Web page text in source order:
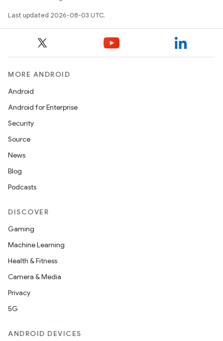
Last updated 2026-08-03 UTC.
MORE ANDROID
Android
Android for Enterprise
Security
Source
News
Blog
Podcasts
DISCOVER
Gaming
Machine Learning
Health & Fitness
Camera & Media
Privacy
5G
ANDROID DEVICES